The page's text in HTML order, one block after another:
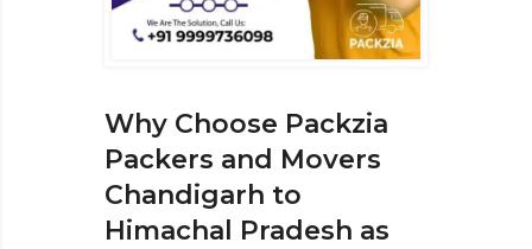
Why Choose Packzia
Packers and Movers
Chandigarh to
Himachal Pradesh as